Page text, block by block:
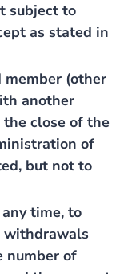
subject to
as stated in
member (other
another
close of the
of
but not to
time, to
withdrawals
number of